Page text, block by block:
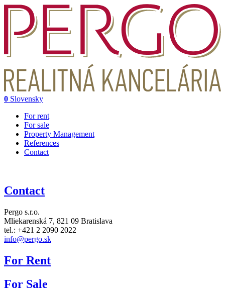
0 Slovensky
For rent
For sale
Property Management
References
Contact
Contact
Pergo s.r.o.
Mliekarenská 7, 821 09 Bratislava
tel.: +421 2 2090 2022
info@pergo.sk
For Rent
For Sale